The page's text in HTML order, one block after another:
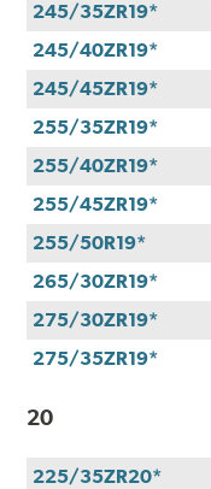
245/35ZR19*
245/40ZR19*
245/45ZR19*
255/35ZR19*
255/40ZR19*
255/45ZR19*
255/50R19*
265/30ZR19*
275/30ZR19*
275/35ZR19*
20
225/35ZR20*